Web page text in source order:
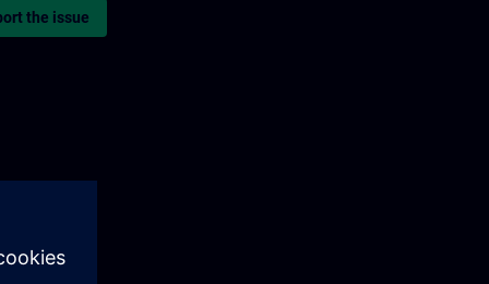
the issue